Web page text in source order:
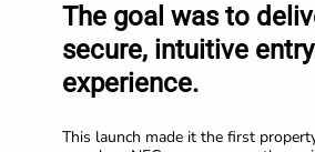
The goal was to
secure, intuitive entry
experience.
This launch made it the first